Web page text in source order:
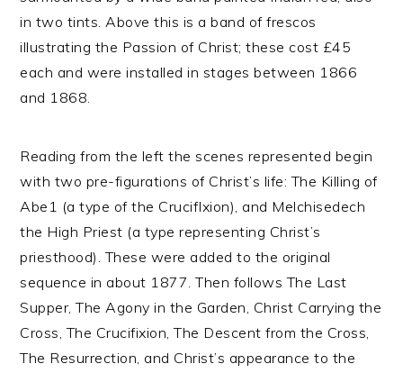
in two tints. Above this is a band of frescos
illustrating the Passion of Christ; these cost £45
each and were installed in stages between 1866
and 1868.
Reading from the left the scenes represented begin
with two pre-figurations of Christ’s life: The Killing of
Abe1 (a type of the CrucifIxion), and Melchisedech
the High Priest (a type representing Christ’s
priesthood). These were added to the original
sequence in about 1877. Then follows The Last
Supper, The Agony in the Garden, Christ Carrying the
Cross, The Crucifixion, The Descent from the Cross,
The Resurrection, and Christ’s appearance to the